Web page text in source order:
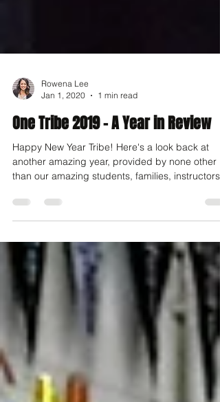
Rowena Lee
Jan 1, 2020
1 min read
One Tribe 2019 - A Year in Review
Happy New Year Tribe! Here's a look back at
than our amazing students, families, instructors,